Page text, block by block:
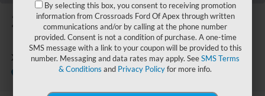
2026Ford Ranger
XLT
Boyd Brothers Ford
By selecting this box, you consent to receiving promotion
information from Crossroads Ford Of Apex through written
communications and/or by calling at the phone number
provided. Consent is not a condition of purchase. A one-time
SMS message with a link to your coupon will be provided to this
number. Messaging and data rates may apply. SeeSMS Terms
& Conditions and Privacy Policyfor more info.